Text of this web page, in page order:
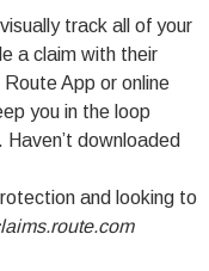
track all of your
a claim with their
App or online
you in the loop
downloaded
and looking to